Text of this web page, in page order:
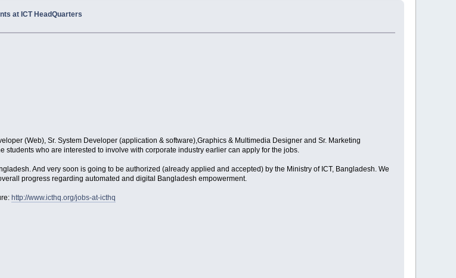
at ICT HeadQuarte​rs
(Web), Sr. System Developer (application & software),Graphics & Multimedia Designer and Sr. Marketing
who are interested to involve with corporate industry earlier can apply for the jobs.
And very soon is going to be authorized (already applied and accepted) by the Ministry of ICT, Bangladesh. We
progress regarding automated and digital Bangladesh empowerment.
http://www.icthq.org/jobs-at-icthq